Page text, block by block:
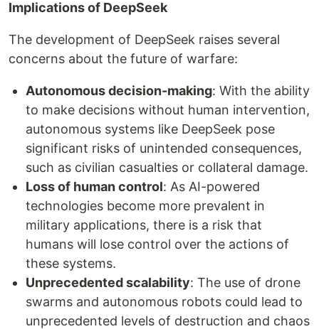
Implications of DeepSeek
The development of DeepSeek raises several
concerns about the future of warfare:
Autonomous decision-making: With the ability
to make decisions without human intervention,
autonomous systems like DeepSeek pose
significant risks of unintended consequences,
such as civilian casualties or collateral damage.
Loss of human control: As AI-powered
technologies become more prevalent in
military applications, there is a risk that
humans will lose control over the actions of
these systems.
Unprecedented scalability: The use of drone
swarms and autonomous robots could lead to
unprecedented levels of destruction and chaos